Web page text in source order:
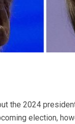
the 2024
election,